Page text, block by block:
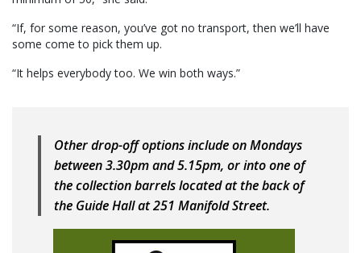
“If, for some reason, you’ve got no transport, then we’ll have
some come to pick them up.
“It helps everybody too. We win both ways.”
Other drop-off options include on Mondays
between 3.30pm and 5.15pm, or into one of
the collection barrels located at the back of
the Guide Hall at 251 Manifold Street.